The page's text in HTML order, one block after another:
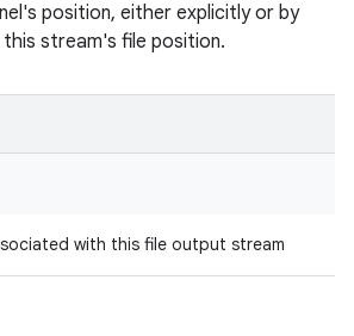
position, either explicitly or by
stream's file position.
with this file output stream